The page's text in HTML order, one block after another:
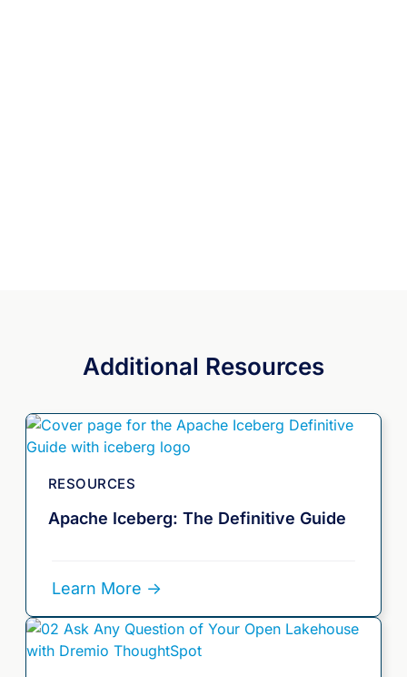
Additional Resources
RESOURCES
Apache Iceberg: The Definitive Guide
Learn More ->